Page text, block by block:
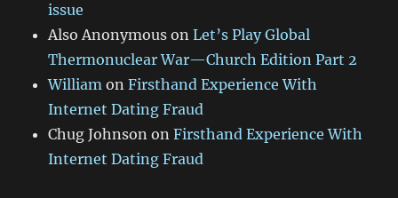
issue
Also Anonymous onLet’s Play Global
Thermonuclear War—Church Edition Part 2
William onFirsthand Experience With
Internet Dating Fraud
Chug Johnson onFirsthand Experience With
Internet Dating Fraud